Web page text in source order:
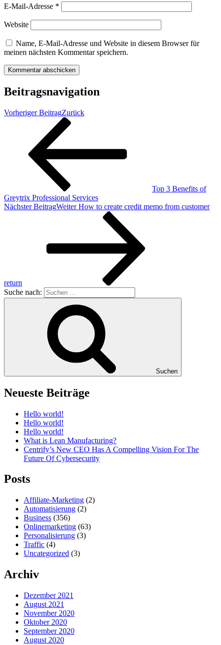
E-Mail-Adresse *
Website
Name, E-Mail-Adresse und Website in diesem Browser für
meinen nächsten Kommentar speichern.
Beitragsnavigation
Vorheriger BeitragZurück
Top 3 Benefits of
Greytrix Professional Services
Nächster BeitragWeiter How to create credit memo from customer
return
Suche nach:
Suchen
Neueste Beiträge
Hello world!
Hello world!
Hello world!
What is Lean Manufacturing?
Centrify’s New CEO Has A Compelling Vision For The
Future Of Cybersecurity
Posts
Affiliate-Marketing (2)
Automatisierung (2)
Business (356)
Onlinemarketing (63)
Personalisierung (3)
Traffic (4)
Uncategorized (3)
Archiv
Dezember 2021
August 2021
November 2020
Oktober 2020
September 2020
August 2020